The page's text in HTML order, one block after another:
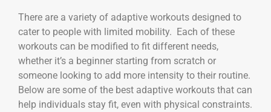
There are a variety of adaptive workouts designed to
cater to people with limited mobility. Each of these
workouts can be modified to fit different needs,
whether it’s a beginner starting from scratch or
someone looking to add more intensity to their routine.
Below are some of the best adaptive workouts that can
help individuals stay fit, even with physical constraints.